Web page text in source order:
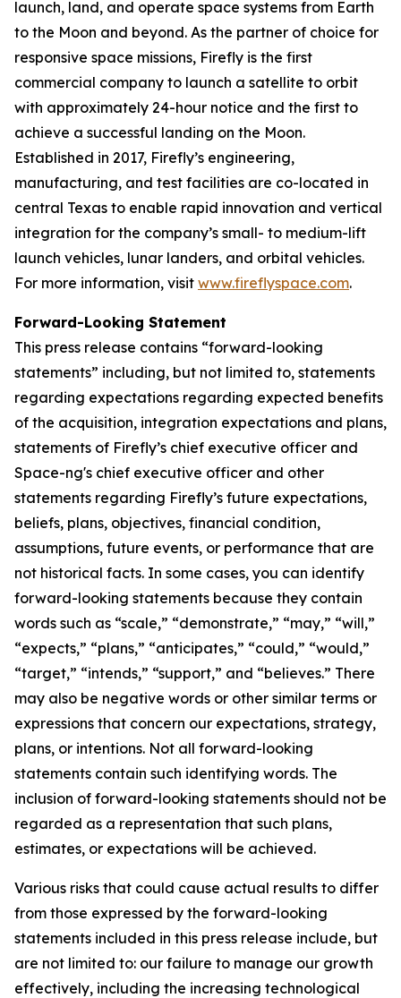
launch, land, and operate space systems from Earth
to the Moon and beyond. As the partner of choice for
responsive space missions, Firefly is the first
commercial company to launch a satellite to orbit
with approximately 24-hour notice and the first to
achieve a successful landing on the Moon.
Established in 2017, Firefly’s engineering,
manufacturing, and test facilities are co-located in
central Texas to enable rapid innovation and vertical
integration for the company’s small- to medium-lift
launch vehicles, lunar landers, and orbital vehicles.
For more information, visit www.fireflyspace.com.
Forward-Looking Statement
This press release contains “forward-looking
statements” including, but not limited to, statements
regarding expectations regarding expected benefits
of the acquisition, integration expectations and plans,
statements of Firefly’s chief executive officer and
Space-ng's chief executive officer and other
statements regarding Firefly’s future expectations,
beliefs, plans, objectives, financial condition,
assumptions, future events, or performance that are
not historical facts. In some cases, you can identify
forward-looking statements because they contain
words such as “scale,” “demonstrate,” “may,” “will,”
“expects,” “plans,” “anticipates,” “could,” “would,”
“target,” “intends,” “support,” and “believes.” There
may also be negative words or other similar terms or
expressions that concern our expectations, strategy,
plans, or intentions. Not all forward-looking
statements contain such identifying words. The
inclusion of forward-looking statements should not be
regarded as a representation that such plans,
estimates, or expectations will be achieved.
Various risks that could cause actual results to differ
from those expressed by the forward-looking
statements included in this press release include, but
are not limited to: our failure to manage our growth
effectively, including the increasing technological